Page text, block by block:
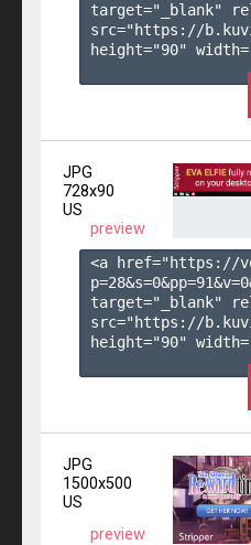
target="_blank"
src="https://
height="90"
JPG
728x90
US
preview
<a href="https://
p=28&s=0&pp=91&v=0
target="_blank"
src="https://
height="90"
JPG
1500x500
US
preview